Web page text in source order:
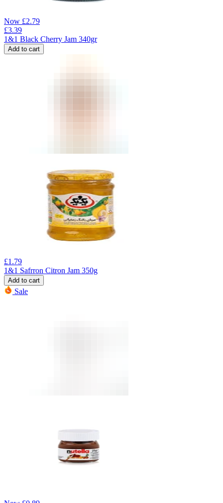
Now £2.79
£3.39
1&1 Black Cherry Jam 340gr
Add to cart
£1.79
1&1 Safrron Citron Jam 350g
Add to cart
Sale